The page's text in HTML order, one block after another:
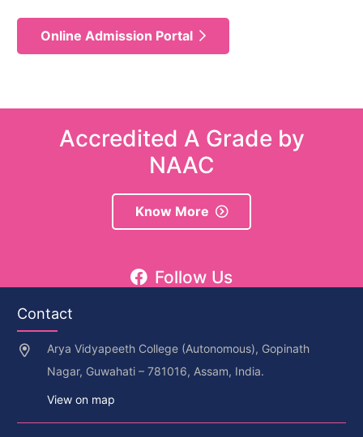
Online Admission Portal
Accredited A Grade by
NAAC
Know More
Follow Us
Contact
Arya Vidyapeeth College (Autonomous), Gopinath
Nagar, Guwahati – 781016, Assam, India.
View on map